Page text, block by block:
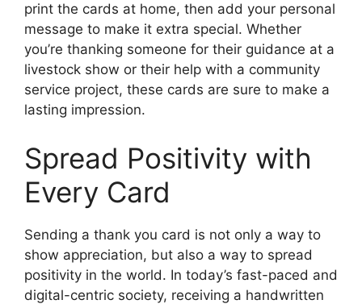
print the cards at home, then add your personal
message to make it extra special. Whether
you’re thanking someone for their guidance at a
livestock show or their help with a community
service project, these cards are sure to make a
lasting impression.
Spread Positivity with
Every Card
Sending a thank you card is not only a way to
show appreciation, but also a way to spread
positivity in the world. In today’s fast-paced and
digital-centric society, receiving a handwritten